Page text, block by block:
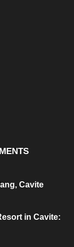
Cavite
in Cavite: